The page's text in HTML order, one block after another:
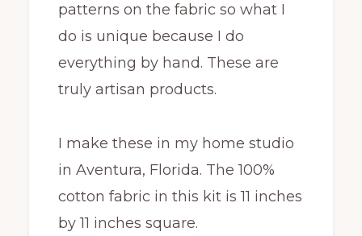
patterns on the fabric so what I
do is unique because I do
everything by hand. These are
truly artisan products.
I make these in my home studio
in Aventura, Florida. The 100%
cotton fabric in this kit is 11 inches
by 11 inches square.